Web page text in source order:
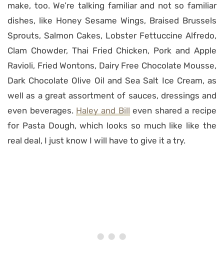
make, too. We’re talking familiar and not so familiar
dishes, like Honey Sesame Wings, Braised Brussels
Sprouts, Salmon Cakes, Lobster Fettuccine Alfredo,
Clam Chowder, Thai Fried Chicken, Pork and Apple
Ravioli, Fried Wontons, Dairy Free Chocolate Mousse,
Dark Chocolate Olive Oil and Sea Salt Ice Cream, as
well as a great assortment of sauces, dressings and
even beverages. Haley and Bill even shared a recipe
for Pasta Dough, which looks so much like like the
real deal, I just know I will have to give it a try.